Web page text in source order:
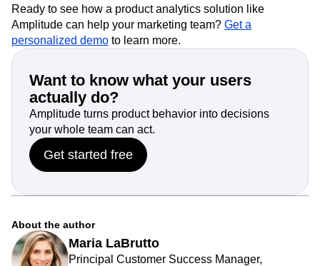
Ready to see how a product analytics solution like
Amplitude can help your marketing team? Get a
personalized demo to learn more.
Want to know what your users
actually do?
Amplitude turns product behavior into decisions
your whole team can act.
Get started free
About the author
Maria LaBrutto
Principal Customer Success Manager,